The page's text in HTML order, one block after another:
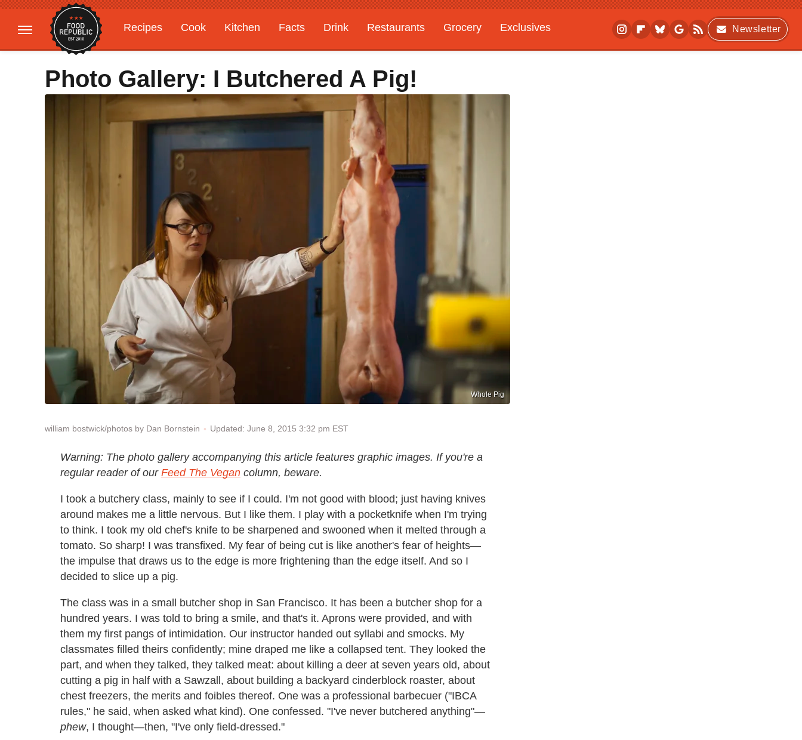
Recipes Cook Kitchen Facts Drink Restaurants Grocery
Exclusives
Gardening
Features
Newsletter
Photo Gallery: I Butchered A Pig!
Whole Pig
william bostwick/photos by Dan Bornstein Updated: June 8, 2015 3:32 pm EST
Warning: The photo gallery accompanying this article features graphic images. If you're a
regular reader of our Feed The Vegan column, beware.
I took a butchery class, mainly to see if I could. I'm not good with blood; just having knives
around makes me a little nervous. But I like them. I play with a pocketknife when I'm trying
to think. I took my old chef's knife to be sharpened and swooned when it melted through a
tomato. So sharp! I was transfixed. My fear of being cut is like another's fear of heights—
the impulse that draws us to the edge is more frightening than the edge itself. And so I
decided to slice up a pig.
The class was in a small butcher shop in San Francisco. It has been a butcher shop for a
hundred years. I was told to bring a smile, and that's it. Aprons were provided, and with
them my first pangs of intimidation. Our instructor handed out syllabi and smocks. My
classmates filled theirs confidently; mine draped me like a collapsed tent. They looked the
part, and when they talked, they talked meat: about killing a deer at seven years old, about
cutting a pig in half with a Sawzall, about building a backyard cinderblock roaster, about
chest freezers, the merits and foibles thereof. One was a professional barbecuer ("IBCA
rules," he said, when asked what kind). One confessed. "I've never butchered anything"—
phew, I thought—then, "I've only field-dressed."